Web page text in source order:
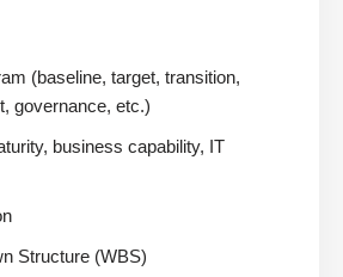
(baseline, target, transition,
governance, etc.)
business capability, IT
Structure (WBS)